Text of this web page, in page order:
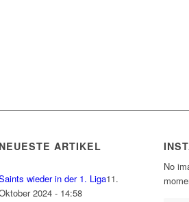
NEUESTE ARTIKEL
wieder in der 1. Liga11.
2024 - 14:58
No